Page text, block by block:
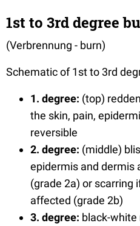
1st to 3rd degree
(Verbrennung - burn)
Schematic of 1st to 3rd
1. degree: (top)
the skin, pain,
reversible
2. degree: (middle)
epidermis and dermis
(grade 2a) or scarring
affected (grade 2b)
3. degree: black-white